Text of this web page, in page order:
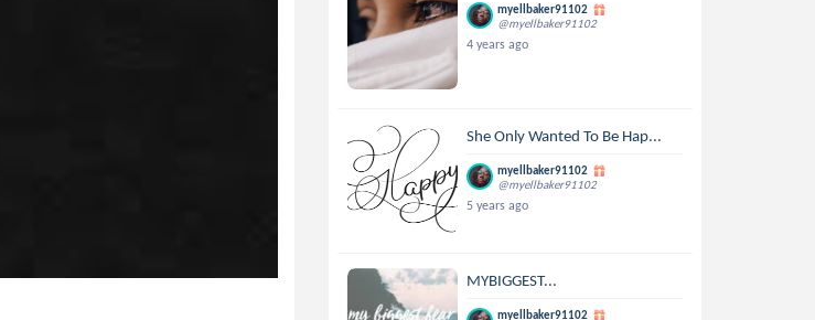
myellbaker91102
@myellbaker91102
4 years ago
She Only Wanted To Be Hap...
myellbaker91102
@myellbaker91102
5 years ago
MYBIGGEST...
myellbaker91102